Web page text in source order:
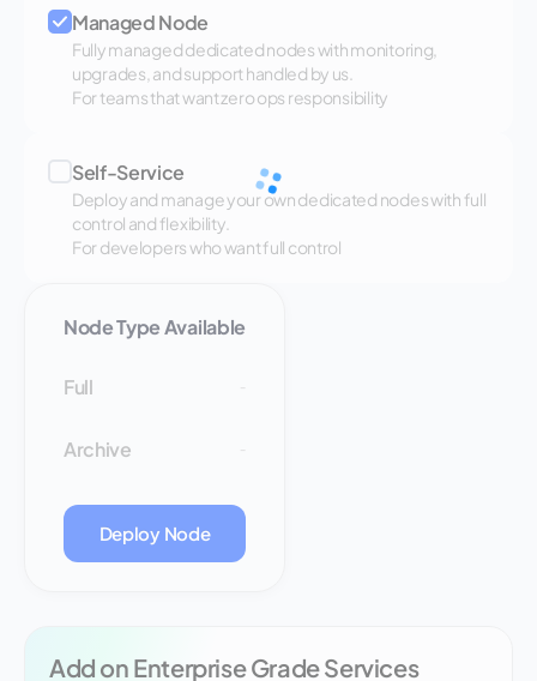
Managed Node
Fully managed dedicated nodes with monitoring,
upgrades, and support handled by us.
For teams that want zero ops responsibility
Self-Service
Deploy and manage your own dedicated nodes with full
control and flexibility.
For developers who want full control
Node Type Available
Full
Archive
Deploy Node
Add on Enterprise Grade Services